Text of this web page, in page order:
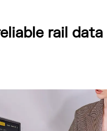
rail data